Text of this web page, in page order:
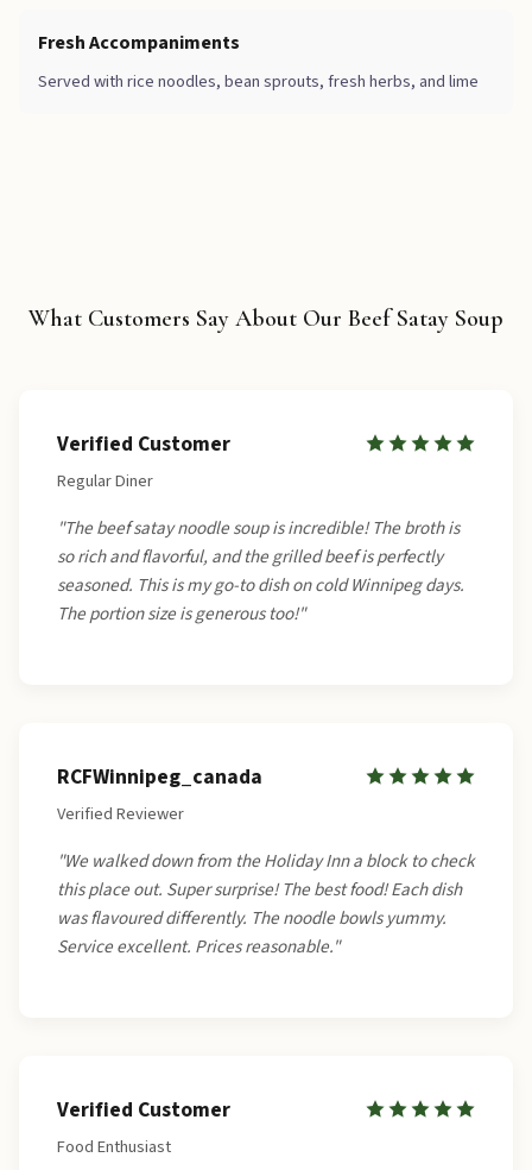
Fresh Accompaniments
Served with rice noodles, bean sprouts, fresh herbs, and lime
What Customers Say About Our Beef Satay Soup
Verified Customer
Regular Diner
"The beef satay noodle soup is incredible! The broth is
so rich and flavorful, and the grilled beef is perfectly
seasoned. This is my go-to dish on cold Winnipeg days.
The portion size is generous too!"
RCFWinnipeg_canada
Verified Reviewer
"We walked down from the Holiday Inn a block to check
this place out. Super surprise! The best food! Each dish
was flavoured differently. The noodle bowls yummy.
Service excellent. Prices reasonable."
Verified Customer
Food Enthusiast